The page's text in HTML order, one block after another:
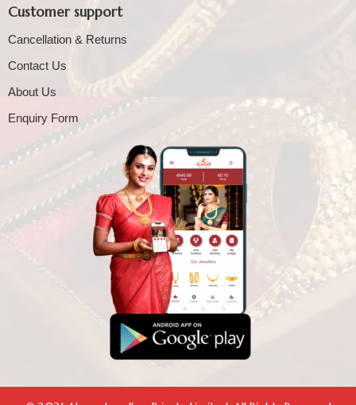
Customer support
Cancellation & Returns
Contact Us
About Us
Enquiry Form